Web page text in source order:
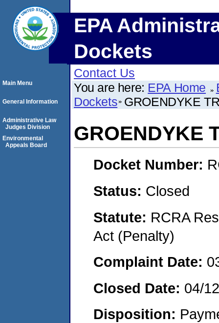
EPA
Dockets
Contact Us
You are here: EPA Home
Dockets GROENDYKE
GROENDYKE
Docket Number:
Status: Closed
Statute: RCRA
Act (Penalty)
Complaint Date:
Closed Date: 04/
Disposition:
Main Menu
General Information
Administrative Law
Judges Division
Environmental
Appeals Board